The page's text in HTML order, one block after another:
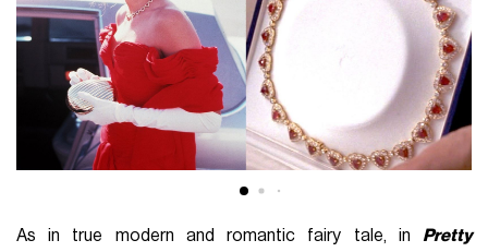
As in true modern and romantic fairy tale, in Pretty